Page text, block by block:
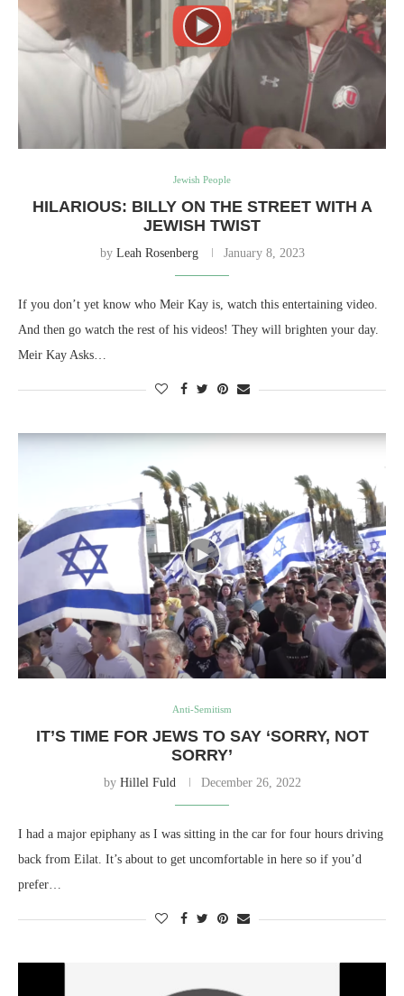
Jewish People
HILARIOUS: BILLY ON THE STREET WITH A
JEWISH TWIST
by Leah Rosenberg January 8, 2023
If you don’t yet know who Meir Kay is, watch this entertaining video.
And then go watch the rest of his videos! They will brighten your day.
Meir Kay Asks…
Anti-Semitism
IT’S TIME FOR JEWS TO SAY ‘SORRY, NOT
SORRY’
by Hillel Fuld December 26, 2022
I had a major epiphany as I was sitting in the car for four hours driving
back from Eilat. It’s about to get uncomfortable in here so if you’d
prefer…